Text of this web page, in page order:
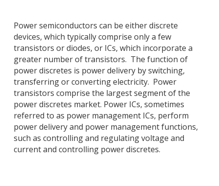
Power semiconductors can be either discrete
devices, which typically comprise only a few
transistors or diodes, or ICs, which incorporate a
greater number of transistors. The function of
power discretes is power delivery by switching,
transferring or converting electricity. Power
transistors comprise the largest segment of the
power discretes market. Power ICs, sometimes
referred to as power management ICs, perform
power delivery and power management functions,
such as controlling and regulating voltage and
current and controlling power discretes.